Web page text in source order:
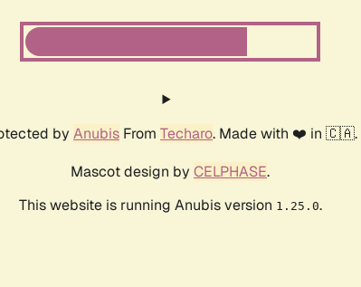
by Anubis From Techaro. Made with ❤️ in 🇨🇦.
Mascot design by CELPHASE.
This website is running Anubis version 1.25.0.